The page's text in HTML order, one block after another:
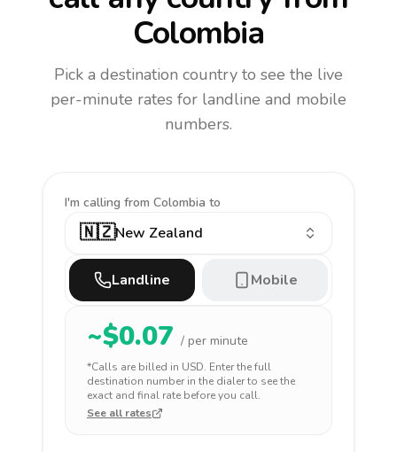
Colombia
Pick a destination country to see the live
per-minute rates for landline and mobile
numbers.
I'm calling from Colombia to
🇳🇿New Zealand
Landline Mobile
~$0.07 / per minute
*Calls are billed in USD. Enter the full
destination number in the dialer to see the
exact and final rate before you call.
See all rates